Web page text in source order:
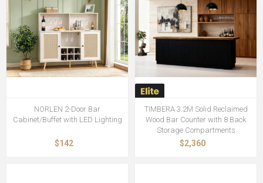
NORLEN 2-Door Bar
Cabinet/Buffet with LED Lighting
$142
TIMBERA 3.2M Solid Reclaimed
Wood Bar Counter with 8 Back
Storage Compartments
$2,360